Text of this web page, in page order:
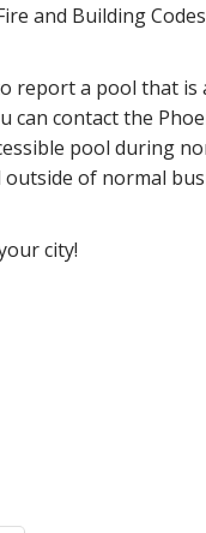
and Building
report a pool that is
can contact the
pool during
of normal
city!